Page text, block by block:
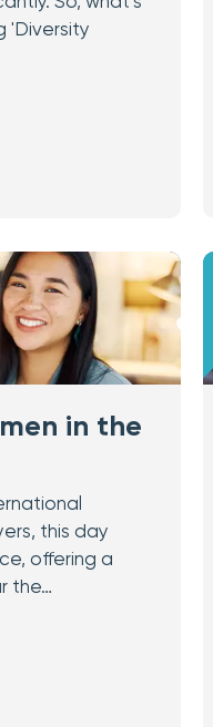
'Diversity
in the
this day
offering a
the…